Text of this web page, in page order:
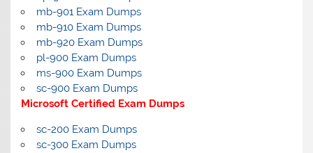
mb-901 Exam Dumps
mb-910 Exam Dumps
mb-920 Exam Dumps
pl-900 Exam Dumps
ms-900 Exam Dumps
sc-900 Exam Dumps
Microsoft Certified Exam Dumps
sc-200 Exam Dumps
sc-300 Exam Dumps